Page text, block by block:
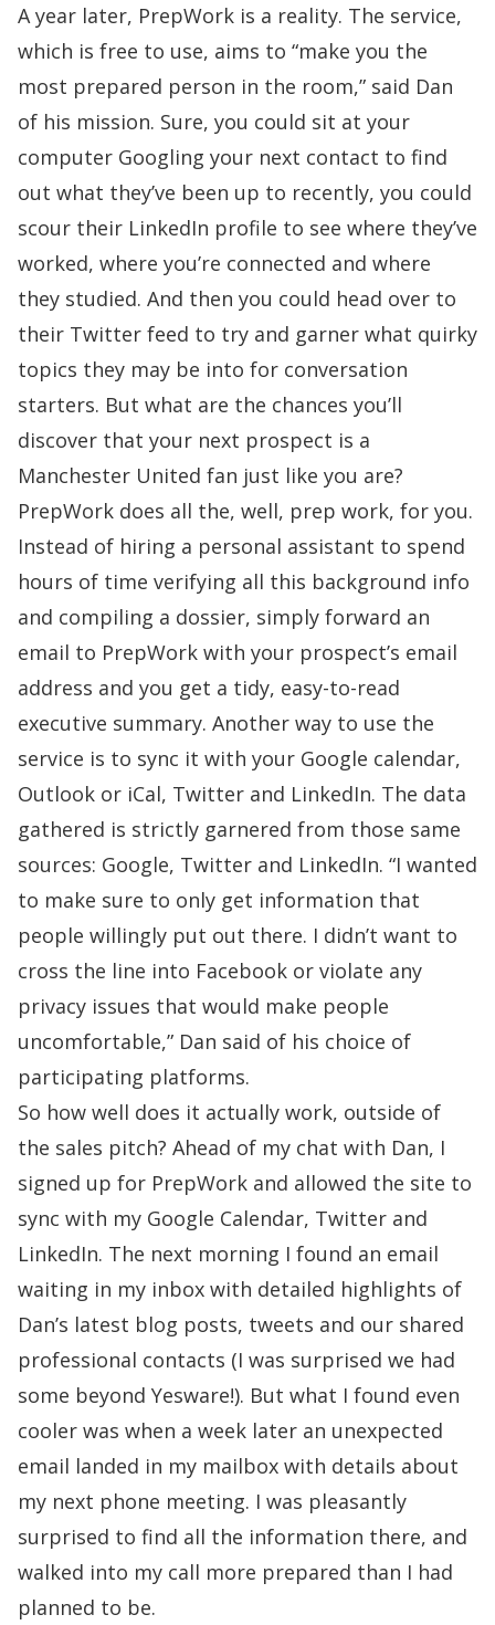
A year later, PrepWork is a reality. The service,
which is free to use, aims to “make you the
most prepared person in the room,” said Dan
of his mission. Sure, you could sit at your
computer Googling your next contact to find
out what they’ve been up to recently, you could
scour their LinkedIn profile to see where they’ve
worked, where you’re connected and where
they studied. And then you could head over to
their Twitter feed to try and garner what quirky
topics they may be into for conversation
starters. But what are the chances you’ll
discover that your next prospect is a
Manchester United fan just like you are?
PrepWork does all the, well, prep work, for you.
Instead of hiring a personal assistant to spend
hours of time verifying all this background info
and compiling a dossier, simply forward an
email to PrepWork with your prospect’s email
address and you get a tidy, easy-to-read
executive summary. Another way to use the
service is to sync it with your Google calendar,
Outlook or iCal, Twitter and LinkedIn. The data
gathered is strictly garnered from those same
sources: Google, Twitter and LinkedIn. “I wanted
to make sure to only get information that
people willingly put out there. I didn’t want to
cross the line into Facebook or violate any
privacy issues that would make people
uncomfortable,” Dan said of his choice of
participating platforms.
So how well does it actually work, outside of
the sales pitch? Ahead of my chat with Dan, I
signed up for PrepWork and allowed the site to
sync with my Google Calendar, Twitter and
LinkedIn. The next morning I found an email
waiting in my inbox with detailed highlights of
Dan’s latest blog posts, tweets and our shared
professional contacts (I was surprised we had
some beyond Yesware!). But what I found even
cooler was when a week later an unexpected
email landed in my mailbox with details about
my next phone meeting. I was pleasantly
surprised to find all the information there, and
walked into my call more prepared than I had
planned to be.